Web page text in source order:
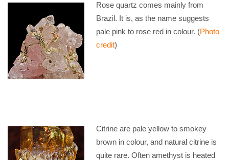
Rose quartz comes mainly from
Brazil. It is, as the name suggests
pale pink to rose red in colour. (Photo
credit)
Citrine are pale yellow to smokey
brown in colour, and natural citrine is
quite rare. Often amethyst is heated